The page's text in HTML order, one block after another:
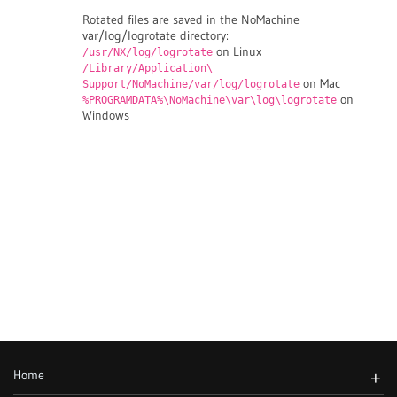
Rotated files are saved in the NoMachine
var/log/logrotate directory:
/usr/NX/log/logrotate on Linux
/Library/Application\
Support/NoMachine/var/log/logrotate on Mac
%PROGRAMDATA%\NoMachine\var\log\logrotate on
Windows
Home +